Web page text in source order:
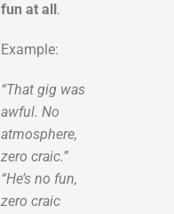
fun at all.
Example:
“That gig was
awful. No
atmosphere,
zero craic.”
“He’s no fun,
zero craic